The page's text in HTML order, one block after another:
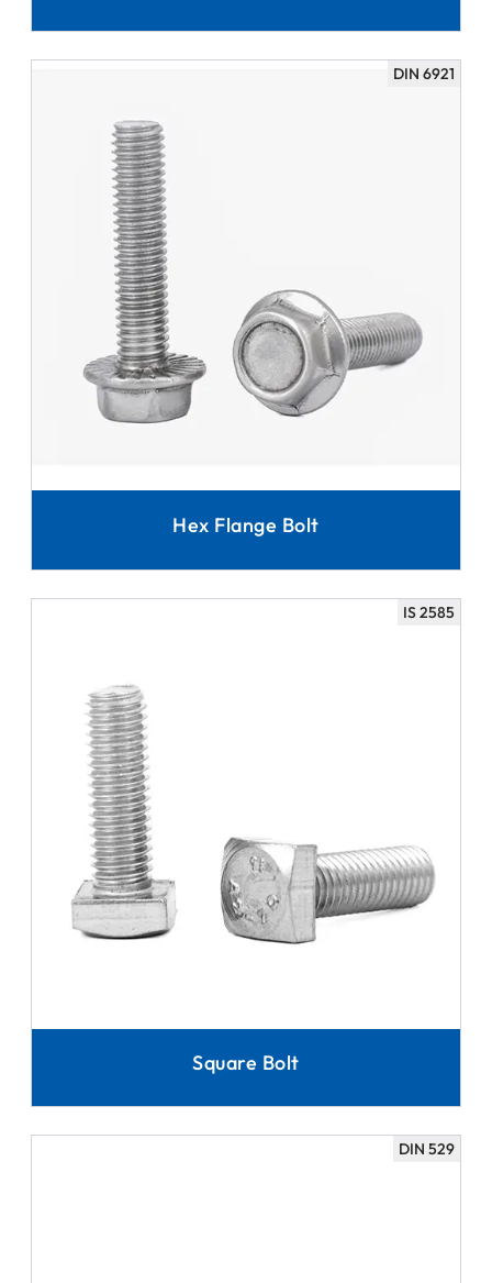
DIN 6921
Hex Flange Bolt
IS 2585
Square Bolt
DIN 529